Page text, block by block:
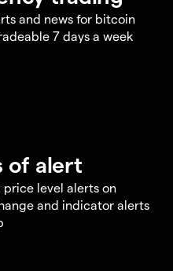
and news for bitcoin
7 days a week
of alert
price level alerts on
and indicator alerts